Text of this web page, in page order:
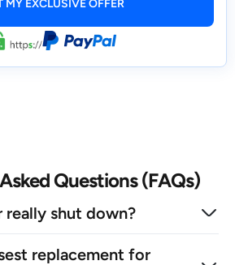
Questions (FAQs)
really shut down?
replacement for